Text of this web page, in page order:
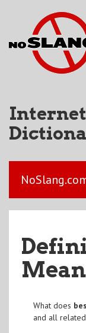
Internet
What does
and all